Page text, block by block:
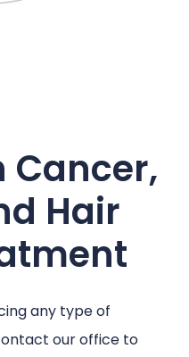
Cancer,
Hair
any type of
our office to